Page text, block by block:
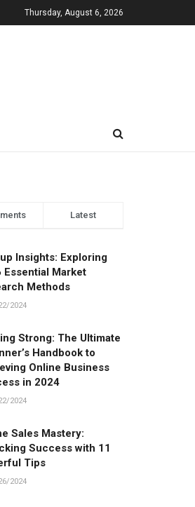
Thursday, August 6, 2026
Latest
Insights: Exploring
Essential Market
Methods
2024
Strong: The Ultimate
Handbook to
Online Business
in 2024
2024
Sales Mastery:
Success with 11
Tips
2024